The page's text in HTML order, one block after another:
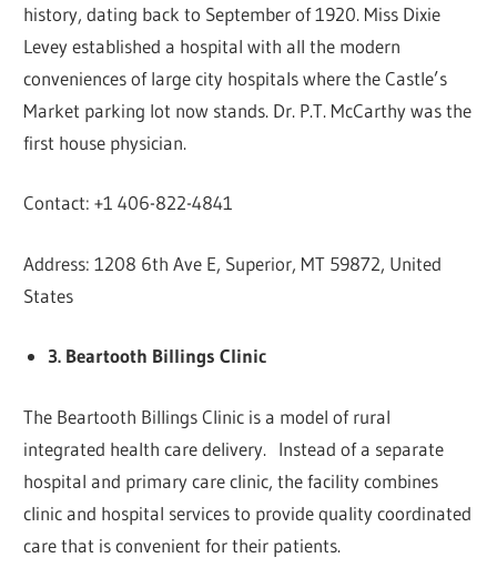
history, dating back to September of 1920. Miss Dixie
Levey established a hospital with all the modern
conveniences of large city hospitals where the Castle’s
Market parking lot now stands. Dr. P.T. McCarthy was the
first house physician.
Contact: +1 406-822-4841
Address: 1208 6th Ave E, Superior, MT 59872, United
States
3. Beartooth Billings Clinic
The Beartooth Billings Clinic is a model of rural
integrated health care delivery. Instead of a separate
hospital and primary care clinic, the facility combines
clinic and hospital services to provide quality coordinated
care that is convenient for their patients.